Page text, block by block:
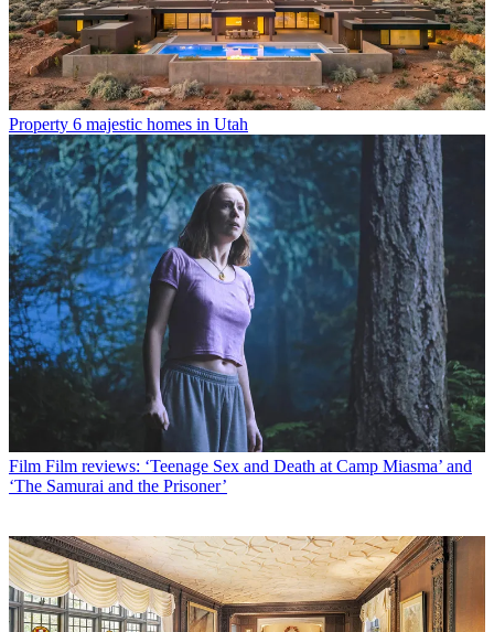
Property 6 majestic homes in Utah
Film Film reviews: ‘Teenage Sex and Death at Camp Miasma’ and
‘The Samurai and the Prisoner’